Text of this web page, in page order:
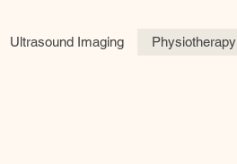
Ultrasound Imaging Physiotherapy